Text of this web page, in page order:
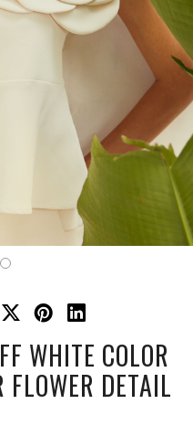
WHITE COLOR
FLOWER DETAIL